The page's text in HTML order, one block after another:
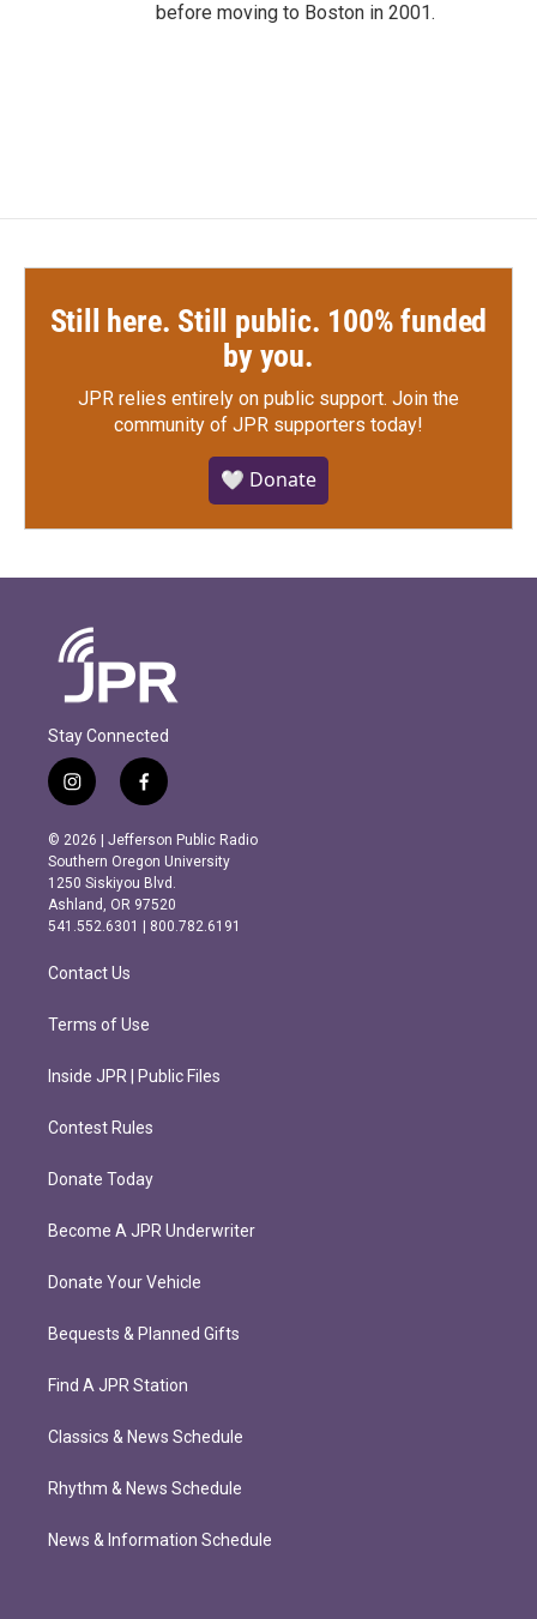
before moving to Boston in 2001.
Still here. Still public. 100% funded
by you.
JPR relies entirely on public support. Join the
community of JPR supporters today!
🤍 Donate
Stay Connected
i
n
s
t
a
g
r
m
f
a
c
e
b
o
o
k
© 2026 | Jefferson Public Radio
Southern Oregon University
1250 Siskiyou Blvd.
Ashland, OR 97520
541.552.6301 | 800.782.6191
Contact Us
Terms of Use
Inside JPR | Public Files
Contest Rules
Donate Today
Become A JPR Underwriter
Donate Your Vehicle
Bequests & Planned Gifts
Find A JPR Station
Classics & News Schedule
Rhythm & News Schedule
News & Information Schedule